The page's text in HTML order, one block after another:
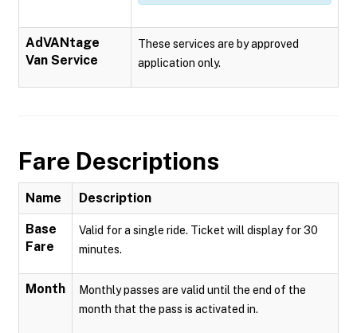
AdVANtage
Van Service
These services are by approved
application only.
Fare Descriptions
Name Description
Base
Fare
Valid for a single ride. Ticket will display for 30
minutes.
Month
Monthly passes are valid until the end of the
month that the pass is activated in.